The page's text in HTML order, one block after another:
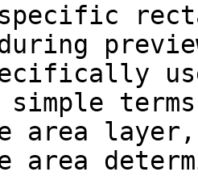
area layer,